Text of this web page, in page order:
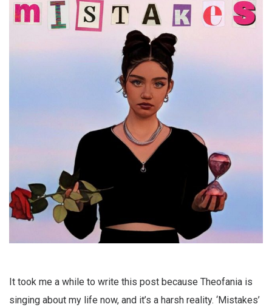
It took me a while to write this post because Theofania is
singing about my life now, and it’s a harsh reality. ‘Mistakes’